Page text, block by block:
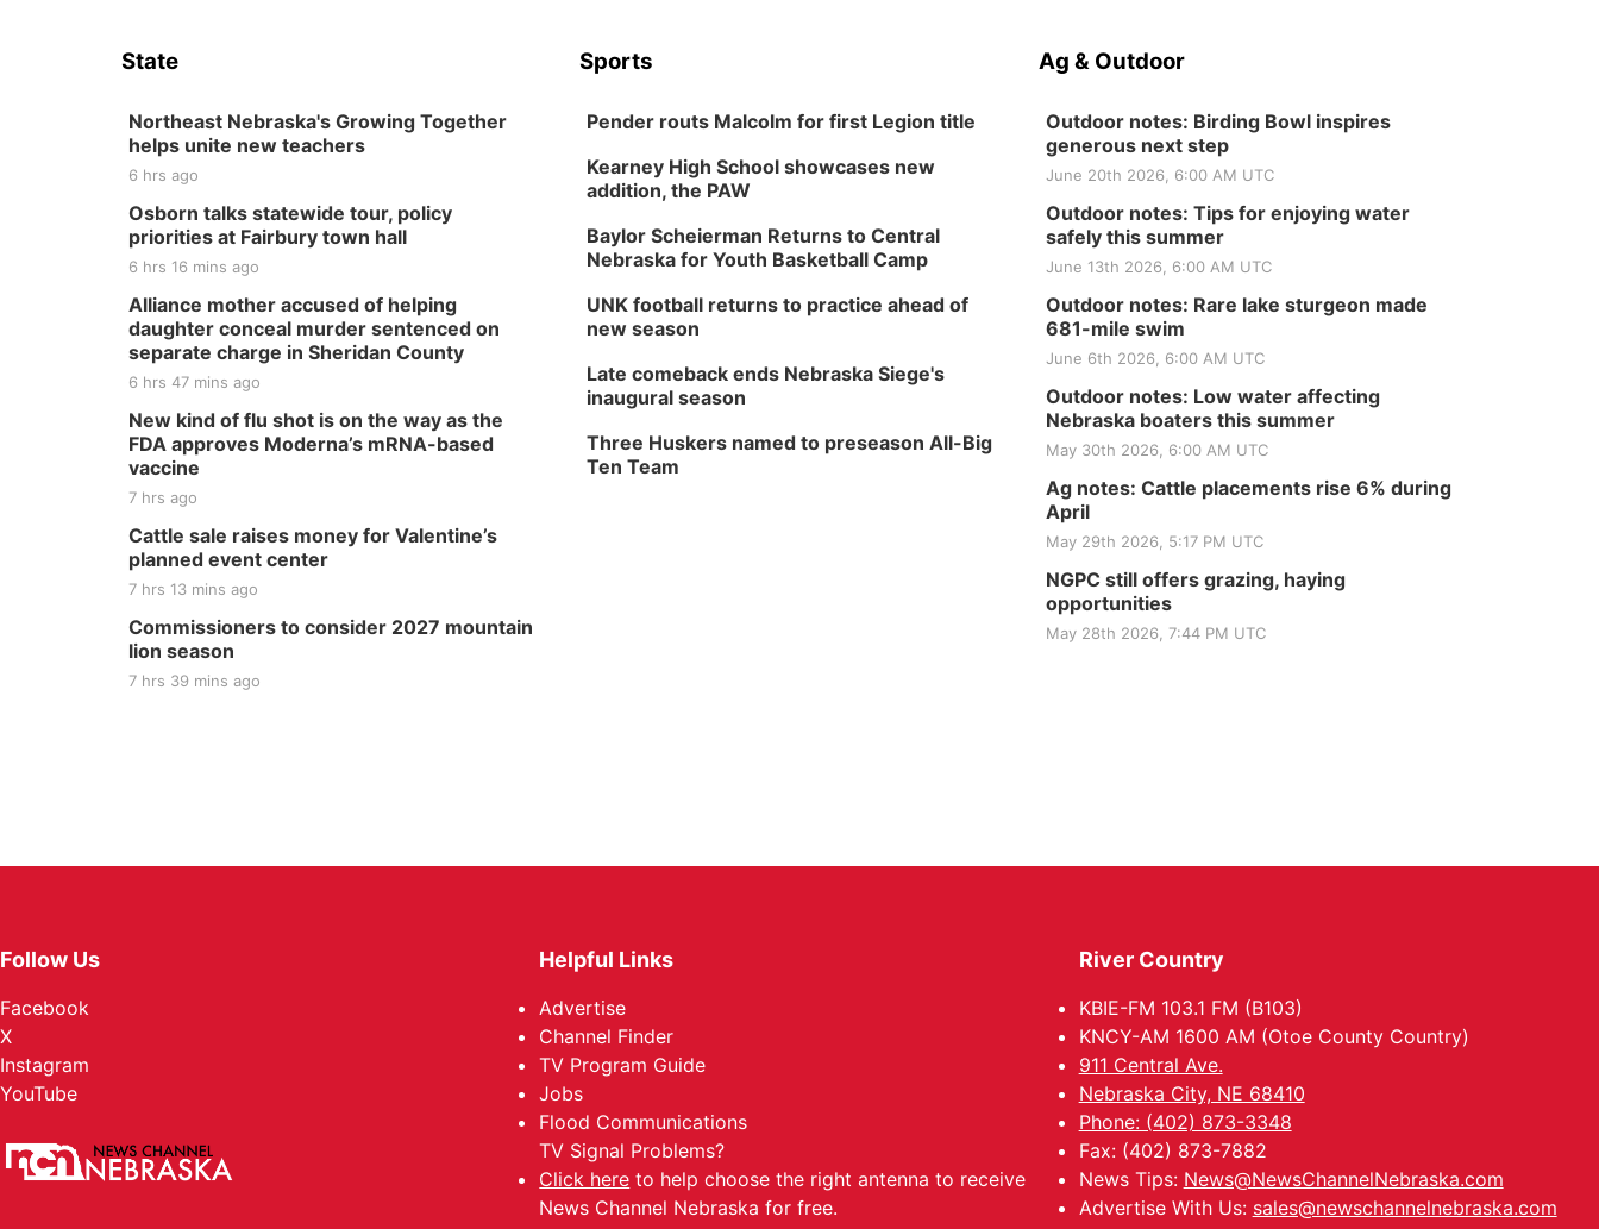
State
Northeast Nebraska's Growing Together
helps unite new teachers
6 hrs ago
Osborn talks statewide tour, policy
priorities at Fairbury town hall
6 hrs 16 mins ago
Alliance mother accused of helping
daughter conceal murder sentenced on
separate charge in Sheridan County
6 hrs 47 mins ago
New kind of flu shot is on the way as the
FDA approves Moderna’s mRNA-based
vaccine
7 hrs ago
Cattle sale raises money for Valentine’s
planned event center
7 hrs 13 mins ago
Commissioners to consider 2027 mountain
lion season
7 hrs 39 mins ago
Sports
Pender routs Malcolm for first Legion title
Kearney High School showcases new
addition, the PAW
Baylor Scheierman Returns to Central
Nebraska for Youth Basketball Camp
UNK football returns to practice ahead of
new season
Late comeback ends Nebraska Siege's
inaugural season
Three Huskers named to preseason All-Big
Ten Team
Ag & Outdoor
Outdoor notes: Birding Bowl inspires
generous next step
June 20th 2026, 6:00 AM UTC
Outdoor notes: Tips for enjoying water
safely this summer
June 13th 2026, 6:00 AM UTC
Outdoor notes: Rare lake sturgeon made
681-mile swim
June 6th 2026, 6:00 AM UTC
Outdoor notes: Low water affecting
Nebraska boaters this summer
May 30th 2026, 6:00 AM UTC
Ag notes: Cattle placements rise 6% during
April
May 29th 2026, 5:17 PM UTC
NGPC still offers grazing, haying
opportunities
May 28th 2026, 7:44 PM UTC
Follow Us
Facebook
X
Instagram
YouTube
Helpful Links
Advertise
Channel Finder
TV Program Guide
Jobs
Flood Communications
TV Signal Problems?
Click here to help choose the right antenna to receive
News Channel Nebraska for free.
River Country
KBIE-FM 103.1 FM (B103)
KNCY-AM 1600 AM (Otoe County Country)
911 Central Ave.
Nebraska City, NE 68410
Phone: (402) 873-3348
Fax: (402) 873-7882
News Tips: News@NewsChannelNebraska.com
Advertise With Us: sales@newschannelnebraska.com